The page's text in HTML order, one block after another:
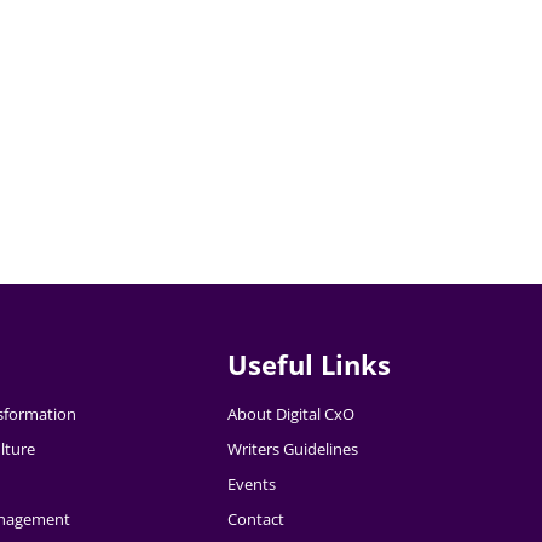
Useful Links
About Digital CxO
Writers Guidelines
Events
Contact